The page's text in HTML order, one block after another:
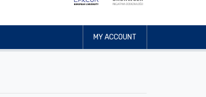
MY ACCOUNT